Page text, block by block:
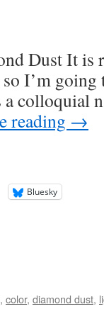
Dust It is
I’m going
colloquial
reading →
Bluesky
, color, diamond dust,